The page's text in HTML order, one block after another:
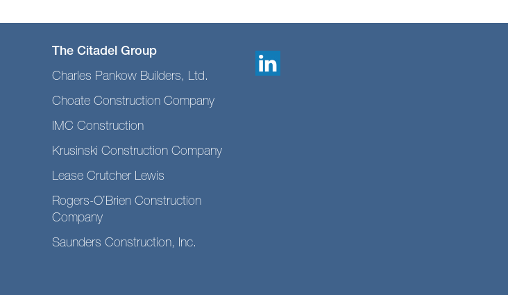
The Citadel Group
Charles Pankow Builders, Ltd.
Choate Construction Company
IMC Construction
Krusinski Construction Company
Lease Crutcher Lewis
Rogers-O’Brien Construction
Company
Saunders Construction, Inc.